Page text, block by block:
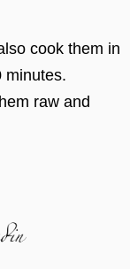
cook them in
minutes.
raw and